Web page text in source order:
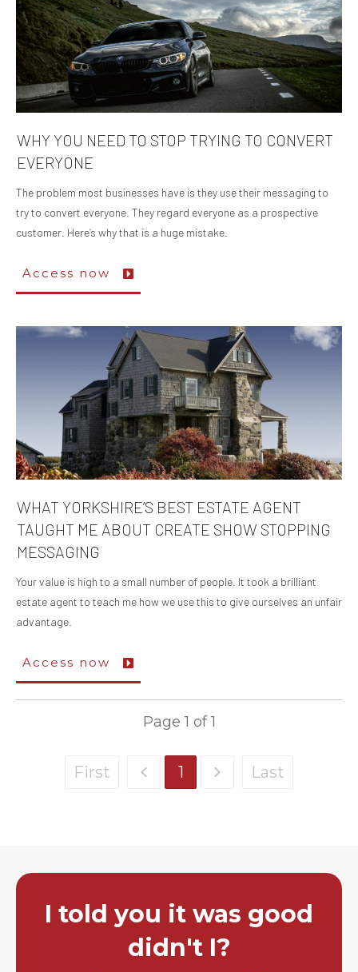
WHY YOU NEED TO STOP TRYING TO CONVERT
EVERYONE
The problem most businesses have is they use their messaging to
try to convert everyone. They regard everyone as a prospective
customer. Here’s why that is a huge mistake.
Access now
WHAT YORKSHIRE’S BEST ESTATE AGENT
TAUGHT ME ABOUT CREATE SHOW STOPPING
MESSAGING
Your value is high to a small number of people. It took a brilliant
estate agent to teach me how we use this to give ourselves an unfair
advantage.
Access now
Page1 of1
First 1 Last
I told you it was good
didn't I?